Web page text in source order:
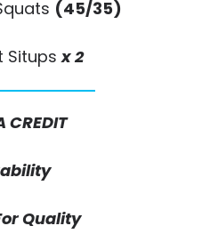
(45/35)
Situpsx 2
CREDIT
Quality